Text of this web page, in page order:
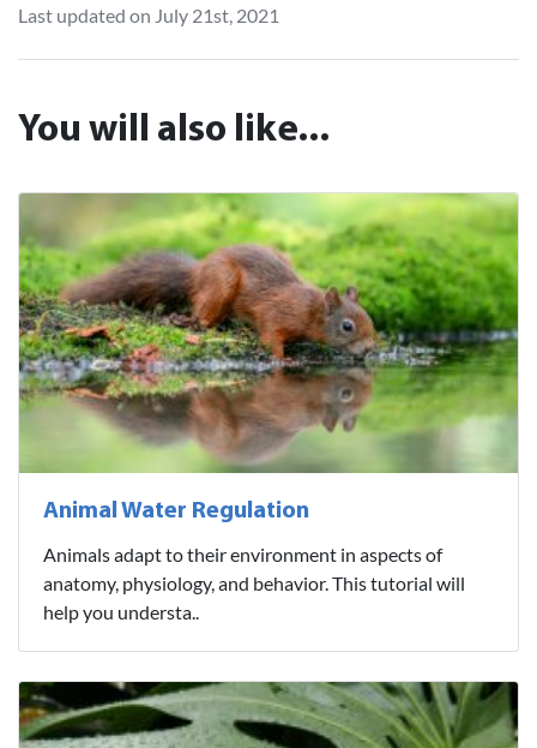
Last updated on July 21st, 2021
You will also like...
Animal Water Regulation
Animals adapt to their environment in aspects of
anatomy, physiology, and behavior. This tutorial will
help you understa..